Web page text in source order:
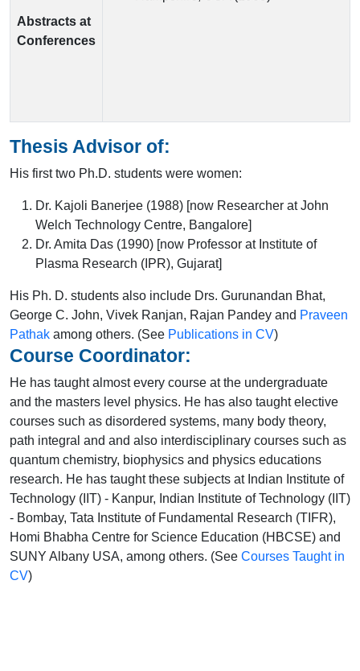
Abstracts at
Conferences
Thesis Advisor of:
His first two Ph.D. students were women:
Dr. Kajoli Banerjee (1988) [now Researcher at John
Welch Technology Centre, Bangalore]
Dr. Amita Das (1990) [now Professor at Institute of
Plasma Research (IPR), Gujarat]
His Ph. D. students also include Drs. Gurunandan Bhat,
George C. John, Vivek Ranjan, Rajan Pandey and Praveen
Pathak among others. (See Publications in CV)
Course Coordinator:
He has taught almost every course at the undergraduate
and the masters level physics. He has also taught elective
courses such as disordered systems, many body theory,
path integral and and also interdisciplinary courses such as
quantum chemistry, biophysics and physics educations
research. He has taught these subjects at Indian Institute of
Technology (IIT) - Kanpur, Indian Institute of Technology (IIT)
- Bombay, Tata Institute of Fundamental Research (TIFR),
Homi Bhabha Centre for Science Education (HBCSE) and
SUNY Albany USA, among others. (See Courses Taught in
CV)